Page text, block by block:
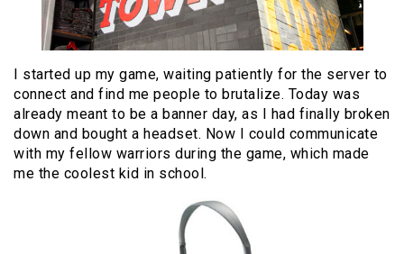
I started up my game, waiting patiently for the server to
connect and find me people to brutalize. Today was
already meant to be a banner day, as I had finally broken
down and bought a headset. Now I could communicate
with my fellow warriors during the game, which made
me the coolest kid in school.